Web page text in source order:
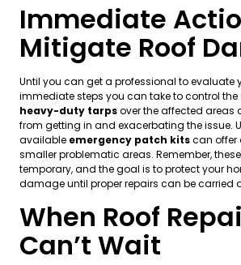
Immediate
Mitigate Roof
Until you can get a professional to evaluate
immediate steps you can take to control
heavy-duty tarpsover the affected areas
from getting in and exacerbating the issue.
available emergency patch kitscan offer
smaller problematic areas. Remember,
temporary, and the goal is to protect your
damage until proper repairs can be carried
When Roof
Can’t Wait